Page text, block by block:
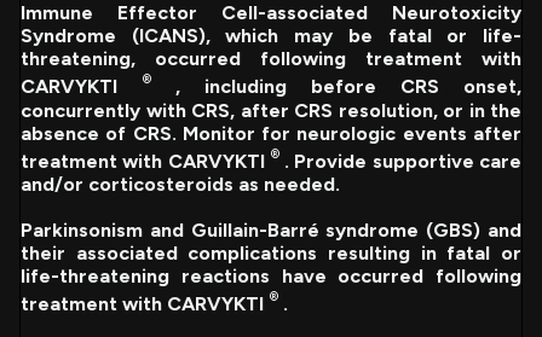
Immune Effector Cell-associated Neurotoxicity
Syndrome (ICANS), which may be fatal or life-
threatening, occurred following treatment with
CARVYKTI
® , including before CRS onset,
concurrently with CRS, after CRS resolution, or in the
absence of CRS. Monitor for neurologic events after
treatment with CARVYKTI ® . Provide supportive care
and/or corticosteroids as needed.
Parkinsonism and Guillain-Barré syndrome (GBS) and
their associated complications resulting in fatal or
life-threatening reactions have occurred following
treatment with CARVYKTI ® .